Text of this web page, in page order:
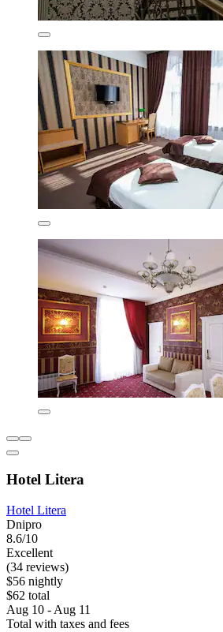
Hotel Litera
Hotel Litera
Dnipro
8.6/10
Excellent
(34 reviews)
$56 nightly
$62 total
Aug 10 - Aug 11
Total with taxes and fees